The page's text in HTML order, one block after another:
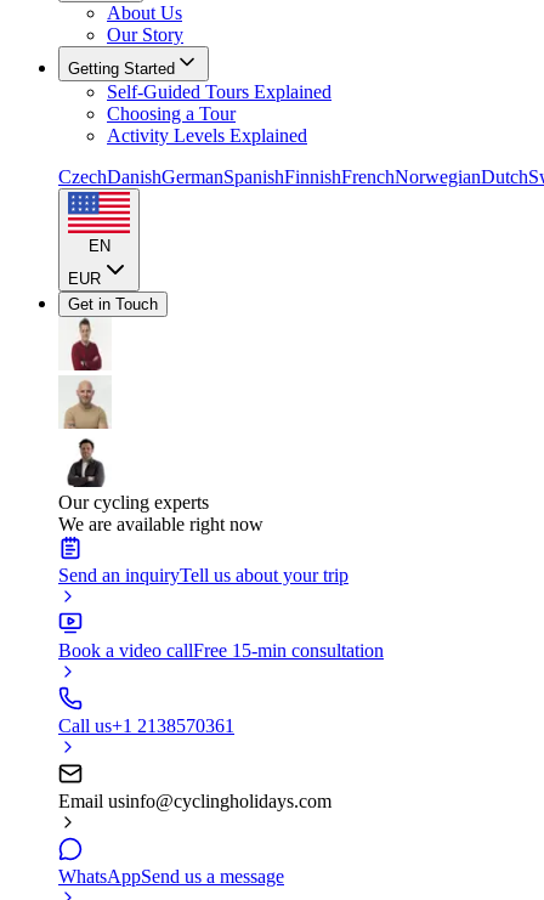
About Us
Our Story
Getting Started
Self-Guided Tours Explained
Choosing a Tour
Activity Levels Explained
CzechDanishGermanSpanishFinnishFrenchNorwegianDutch
EN
EUR
Get in Touch
Our cycling experts
We are available right now
Send an inquiryTell us about your trip
Book a video callFree 15-min consultation
Call us+1 2138570361
Email usinfo@cyclingholidays.com
WhatsAppSend us a message